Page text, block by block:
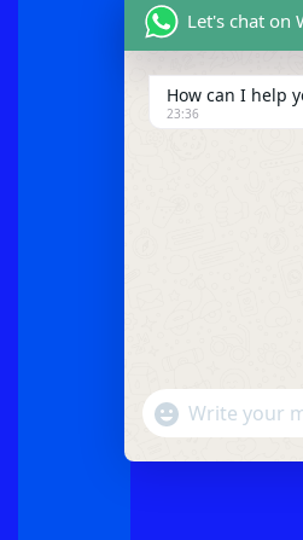
Let's chat on
How can I help
23:36
WhatsApp